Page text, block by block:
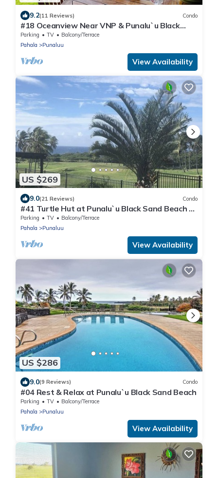
9.2(11 Reviews) Condo
#18 Oceanview Near VNP & Punalu`u Black
Sand Beach
Parking TV
Balcony/Terrace
Pahala
Punaluu
View Availability
US $269
9.0(21 Reviews) Condo
#41 Turtle Hut at Punalu`u Black Sand Beach *
Most
Parking TV
Balcony/Terrace
Pahala
Punaluu
View Availability
US $286
9.0(9 Reviews) Condo
#04 Rest & Relax at Punalu`u Black Sand Beach
Parking TV
Balcony/Terrace
Pahala
Punaluu
View Availability